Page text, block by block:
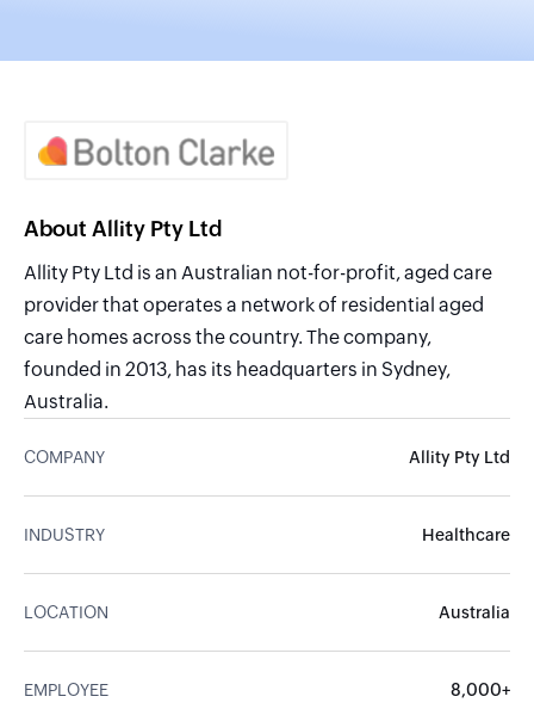
About Allity Pty Ltd
Allity Pty Ltd is an Australian not-for-profit, aged care
provider that operates a network of residential aged
care homes across the country. The company,
founded in 2013, has its headquarters in Sydney,
Australia.
COMPANY Allity Pty Ltd
INDUSTRY Healthcare
LOCATION Australia
EMPLOYEE 8,000+